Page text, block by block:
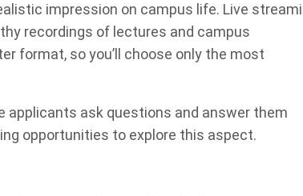
impression on campus life. Live
recordings of lectures and campus
format, so you’ll choose only the most
ask questions and answer them
opportunities to explore this aspect.